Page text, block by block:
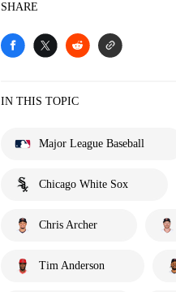
SHARE
IN THIS TOPIC
Major League Baseball
Chicago White Sox
Chris Archer
Tim Anderson